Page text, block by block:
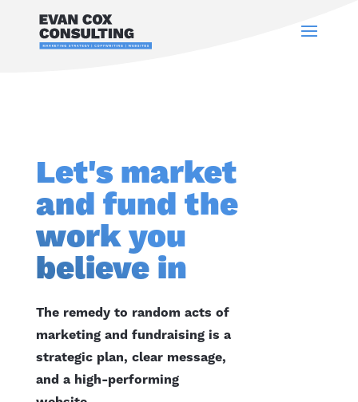
Let's market
and fund the
work you
believe in
The remedy to random acts of
marketing and fundraising is a
strategic plan, clear message,
and a high-performing